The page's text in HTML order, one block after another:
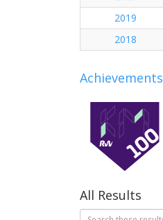
2019
2018
Achievements
All Results